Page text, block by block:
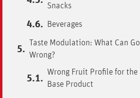
Snacks
Beverages
Taste Modulation: What Can Go
Wrong?
Wrong Fruit Profile for the
Base Product